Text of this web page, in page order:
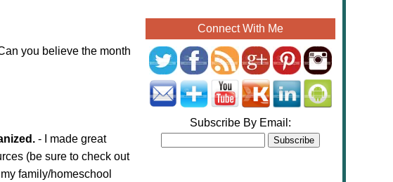
you believe the month
- I made great
(be sure to check out
family/homeschool
Connect With Me
Subscribe By Email: